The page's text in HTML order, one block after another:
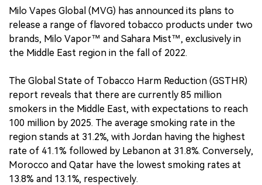
Milo Vapes Global (MVG) has announced its plans to
release a range of flavored tobacco products under two
brands, Milo Vapor™ and Sahara Mist™, exclusively in
the Middle East region in the fall of 2022.
The Global State of Tobacco Harm Reduction (GSTHR)
report reveals that there are currently 85 million
smokers in the Middle East, with expectations to reach
100 million by 2025. The average smoking rate in the
region stands at 31.2%, with Jordan having the highest
rate of 41.1% followed by Lebanon at 31.8%. Conversely,
Morocco and Qatar have the lowest smoking rates at
13.8% and 13.1%, respectively.